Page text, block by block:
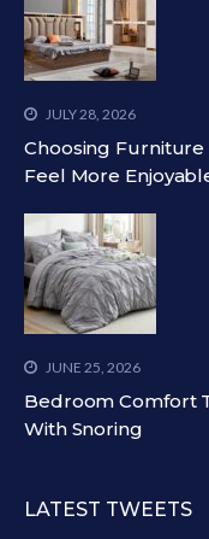
JULY 28, 2026
Choosing Furniture
Feel More
JUNE 25, 2026
Bedroom Comfort
With Snoring
LATEST TWEETS